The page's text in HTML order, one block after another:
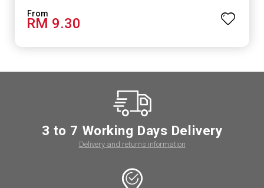
RM 9.30
3 to 7 Working Days Delivery
Delivery and returns information